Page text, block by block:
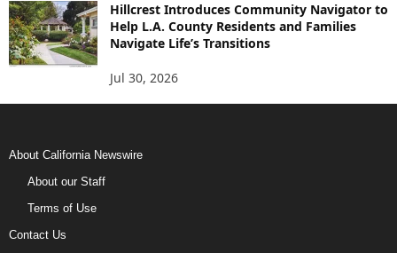
Hillcrest Introduces Community Navigator to
Help L.A. County Residents and Families
Navigate Life’s Transitions
Jul 30, 2026
About California Newswire
About our Staff
Terms of Use
Contact Us